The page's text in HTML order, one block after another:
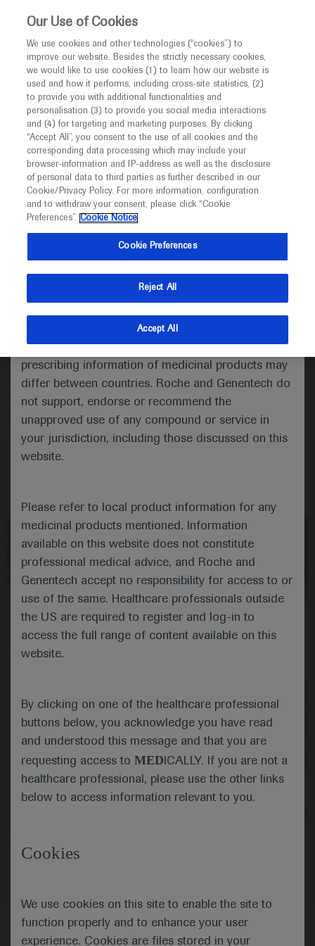
This website is intended only for healthcare
MED ICALLY
I am a healthcare professional
Notice
Welcome toMEDICALLY. This website is a non-
promotional international resource intended to
facilitate transparent scientific exchange regarding
developments in medical research and disease
management. It is intended for healthcare
(UK) and Australia. The content on this website
may include scientific information about
indications and services that are not approved or
valid in your jurisdiction. Registration status and
prescribing information of medicinal products may
differ between countries. Roche and Genentech do
not support, endorse or recommend the
unapproved use of any compound or service in
your jurisdiction, including those discussed on this
website.
Please refer to local product information for any
medicinal products mentioned. Information
available on this website does not constitute
professional medical advice, and Roche and
Genentech accept no responsibility for access to or
use of the same. Healthcare professionals outside
the US are required to register and log-in to
access the full range of content available on this
website.
By clicking on one of the healthcare professional
buttons below, you acknowledge you have read
and understood this message and that you are
requesting access to MED ICALLY. If you are not a
healthcare professional, please use the other links
below to access information relevant to you.
Cookies
We use cookies on this site to enable the site to
function properly and to enhance your user
experience. Cookies are files stored in your
Back
May 01/Springer Healthcare
Favorable outcomes with
onasemnogene abeparvovec in UAE
Description
Vivek Mundada talks about an observational study of
onasemnogene abeparvovec in a cohort of children
with spinal muscular atrophy in the United Arab
Emirates, highlighting that there were no complications
despite a transient drop in platelets after gene therapy
administration.
0:00 / 4:00
Favorable outcomes with
onasemnogene abeparvovec in UAE
Vivek Mundada talks about an
observational study of
onasemnogene abeparvovec in a
cohort of children with spinal
drop in platelets after gene therapy
administration.
talk to Laurent Servais
challenges in
and how they could
Neuroscience
Our Use of Cookies
We use cookies and other technologies (“cookies”) to
improve our website. Besides the strictly necessary cookies,
we would like to use cookies (1) to learn how our website is
used and how it performs, including cross-site statistics, (2)
to provide you with additional functionalities and
personalisation (3) to provide you social media interactions
and (4) for targeting and marketing purposes. By clicking
“Accept All”, you consent to the use of all cookies and the
corresponding data processing which may include your
browser-information and IP-address as well as the disclosure
of personal data to third parties as further described in our
Cookie/Privacy Policy. For more information, configuration
and to withdraw your consent, please click “Cookie
Preferences”. Cookie Notice
Cookie Preferences
Reject All
Accept All